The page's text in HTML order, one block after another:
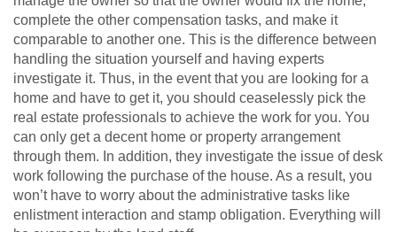
complete the other compensation tasks, and make it
comparable to another one. This is the difference between
handling the situation yourself and having experts
investigate it. Thus, in the event that you are looking for a
home and have to get it, you should ceaselessly pick the
real estate professionals to achieve the work for you. You
can only get a decent home or property arrangement
through them. In addition, they investigate the issue of desk
work following the purchase of the house. As a result, you
won’t have to worry about the administrative tasks like
enlistment interaction and stamp obligation. Everything will